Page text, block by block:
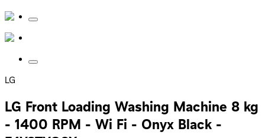
LG
LG Front Loading Washing Machine 8 kg
- 1400 RPM - Wi Fi - Onyx Black -